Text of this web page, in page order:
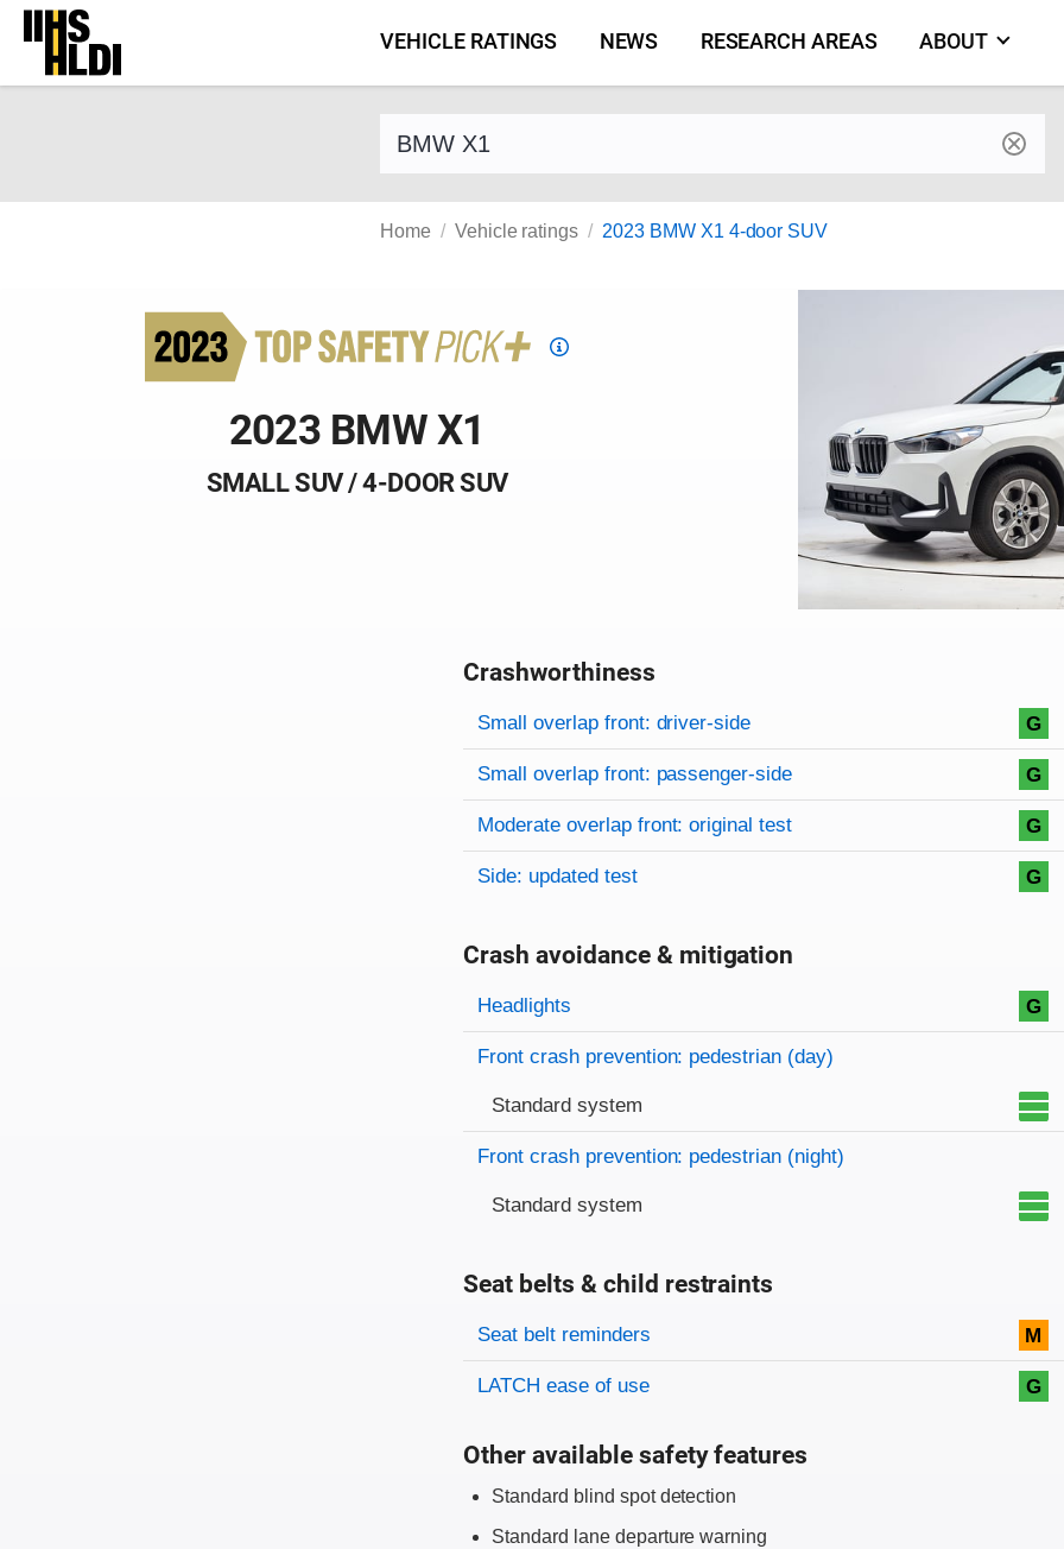
Skip
content
VEHICLE RATINGS NEWS RESEARCH AREAS ABOUT
Home Vehicle ratings 2023 BMW X1 4-door SUV
Top
2023 BMW X1
SMALL SUV / 4-DOOR SUV
Crashworthiness
Rating overview
Evaluation criteria
Rating
Small overlap front: driver-side G
Small overlap front: passenger-side G
Moderate overlap front: original test G
Side: updated test G
Crash avoidance & mitigation
Evaluation criteria
Rating
Headlights G
Front crash prevention: pedestrian (day)
Standard system
Front crash prevention: pedestrian (night)
Standard system
Seat belts & child restraints
Evaluation criteria
Rating
Seat belt reminders M
LATCH ease of use G
Other available safety features
Standard blind spot detection
Standard lane departure warning